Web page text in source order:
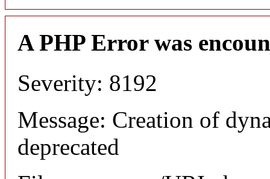
A PHP Error was
Severity: 8192
Message: Creation of
deprecated